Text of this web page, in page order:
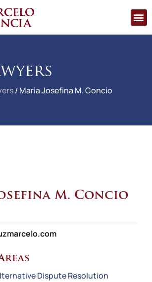
/Maria Josefina M. Concio
M. Concio
Dispute Resolution